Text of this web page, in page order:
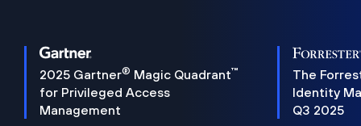
2025 Gartner® Magic Quadrant™
for Privileged Access
Management
The
Identity
Q3 2025